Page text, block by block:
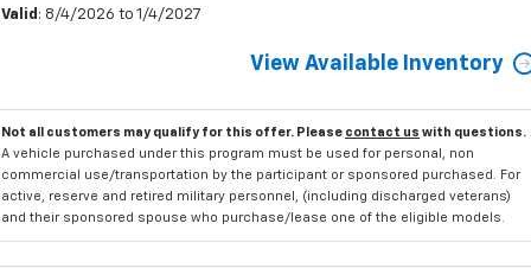
Valid : 8/4/2026 to 1/4/2027
View Available Inventory
Not all customers may qualify for this offer. Please contact us with questions.
A vehicle purchased under this program must be used for personal, non
commercial use/transportation by the participant or sponsored purchased. For
active, reserve and retired military personnel, (including discharged veterans)
and their sponsored spouse who purchase/lease one of the eligible models.